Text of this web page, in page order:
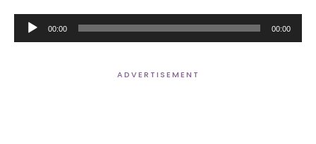
Audio
Player
00:00 00:00
ADVERTISEMENT